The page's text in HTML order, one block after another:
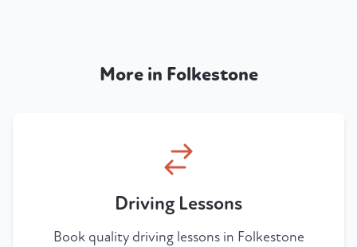
More in Folkestone
Driving Lessons
Book quality driving lessons in Folkestone